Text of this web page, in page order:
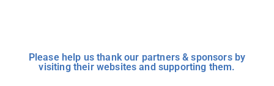
Please help us thank our partners & sponsors by
visiting their websites and supporting them.